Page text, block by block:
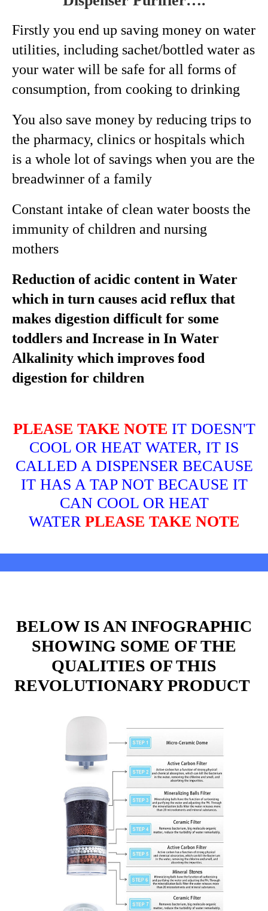
Firstly you end up saving money on water
utilities, including sachet/bottled water as
your water will be safe for all forms of
consumption, from cooking to drinking
You also save money by reducing trips to
the pharmacy, clinics or hospitals which
is a whole lot of savings when you are the
breadwinner of a family
Constant intake of clean water boosts the
immunity of children and nursing
mothers
Reduction of acidic content in Water
which in turn causes acid reflux that
makes digestion difficult for some
toddlers and Increase in In Water
Alkalinity which improves food
digestion for children
PLEASE TAKE NOTE IT DOESN'T
COOL OR HEAT WATER, IT IS
CALLED A DISPENSER BECAUSE
IT HAS A TAP NOT BECAUSE IT
CAN COOL OR HEAT
WATERPLEASE TAKE NOTE
BELOW IS AN INFOGRAPHIC
SHOWING SOME OF THE
QUALITIES OF THIS
REVOLUTIONARY PRODUCT